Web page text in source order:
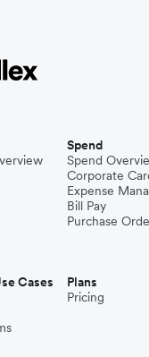
Spend
Spend
Corporate
Expense
Bill Pay
Purchase
Cases
Plans
Pricing